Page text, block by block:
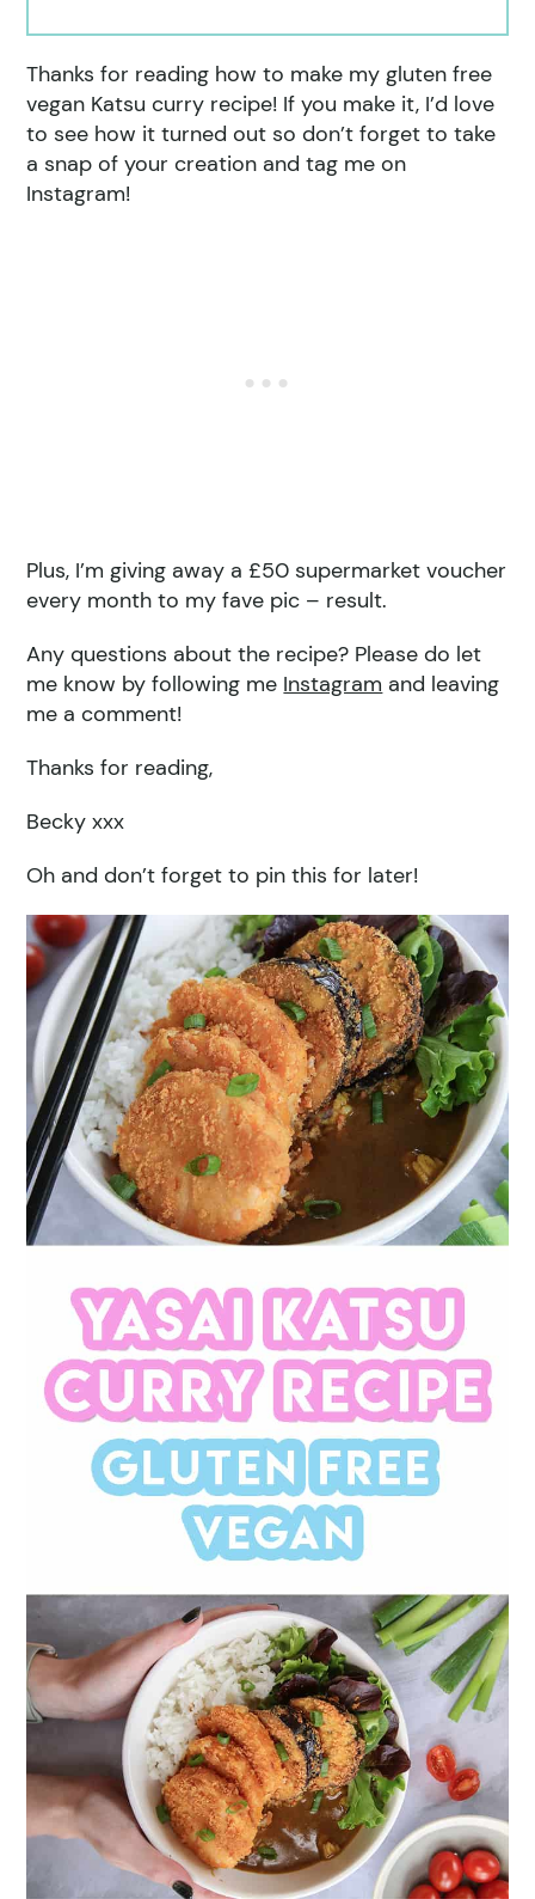
Thanks for reading how to make my gluten free
vegan Katsu curry recipe! If you make it, I’d love
to see how it turned out so don’t forget to take
a snap of your creation and tag me on
Instagram!
Plus, I’m giving away a £50 supermarket voucher
every month to my fave pic – result.
Any questions about the recipe? Please do let
me know by following me Instagram and leaving
me a comment!
Thanks for reading,
Becky xxx
Oh and don’t forget to pin this for later!